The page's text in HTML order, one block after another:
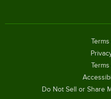
Do Not Sell or Share